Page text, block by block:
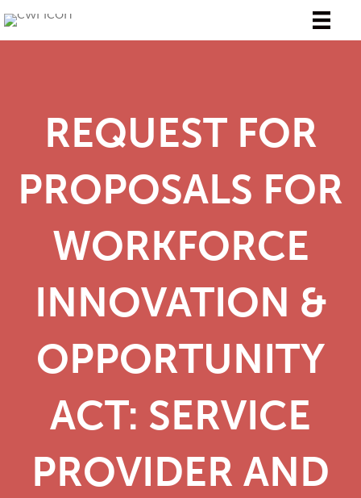
REQUEST FOR
PROPOSALS FOR
WORKFORCE
INNOVATION &
OPPORTUNITY
ACT: SERVICE
PROVIDER AND